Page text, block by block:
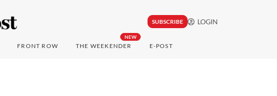
SUBSCRIBE LOGIN
FRONT ROW
NEW
THE WEEKENDER E-POST